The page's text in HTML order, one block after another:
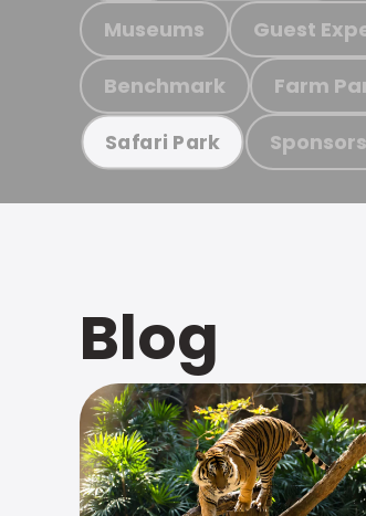
Museums Guest
Benchmark Farm
Safari Park
Blog